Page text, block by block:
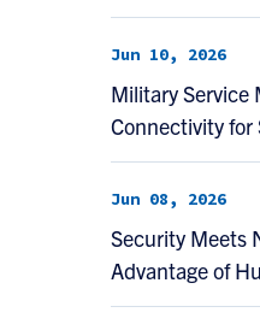
Jun 10, 2026
Military Service
Connectivity for
Jun 08, 2026
Security Meets
Advantage of